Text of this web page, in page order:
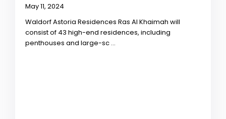
May 11, 2024
Waldorf Astoria Residences Ras Al Khaimah will
consist of 43 high-end residences, including
penthouses and large-sc ...